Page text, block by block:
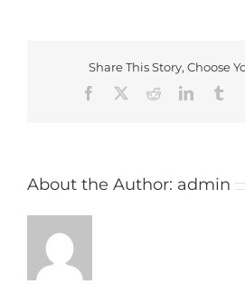
Share This Story, Choose
Facebook
RedditLinkedIn
About the Author: admin